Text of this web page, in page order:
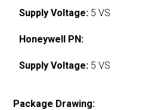
Supply Voltage: 5 VS
Honeywell PN:
Supply Voltage: 5 VS
Package Drawing: